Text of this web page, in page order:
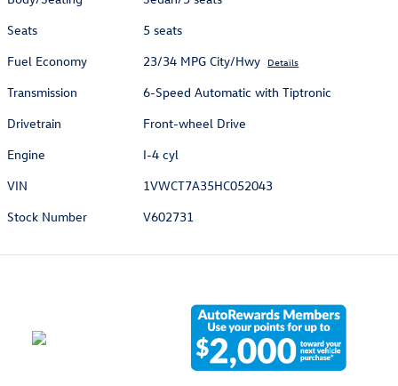
Seats
5 seats
Fuel Economy
23/34 MPG City/Hwy Details
Transmission
6-Speed Automatic with Tiptronic
Drivetrain
Front-wheel Drive
Engine
I-4 cyl
VIN
1VWCT7A35HC052043
Stock Number
V602731